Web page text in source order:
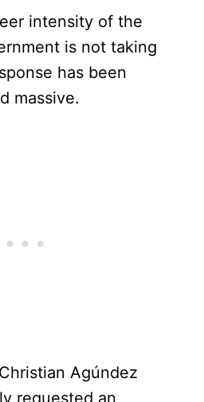
intensity of the
is not taking
has been
massive.
Agúndez
requested an